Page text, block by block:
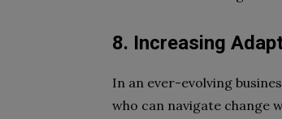
8. Increasing
In an ever-evolving
who can navigate change